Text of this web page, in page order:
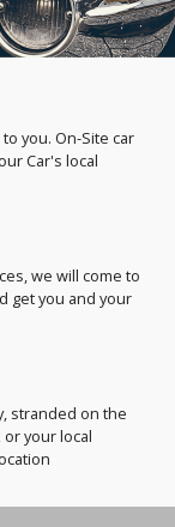
you. On-Site car
Car's local
we will come to
get you and your
stranded on the
your local